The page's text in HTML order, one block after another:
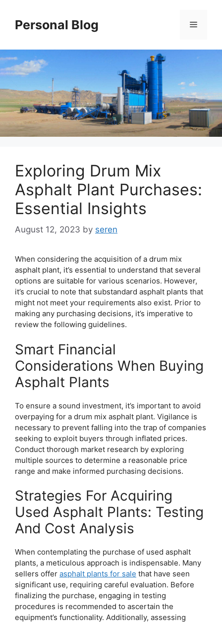
contentPersonal Blog Menu
Exploring Drum Mix
Asphalt Plant Purchases:
Essential Insights
August 12, 2023 by seren
When considering the acquisition of a drum mix
asphalt plant, it’s essential to understand that several
options are suitable for various scenarios. However,
it’s crucial to note that substandard asphalt plants that
might not meet your requirements also exist. Prior to
making any purchasing decisions, it’s imperative to
review the following guidelines.
Smart Financial
Considerations When Buying
Asphalt Plants
To ensure a sound investment, it’s important to avoid
overpaying for a drum mix asphalt plant. Vigilance is
necessary to prevent falling into the trap of companies
seeking to exploit buyers through inflated prices.
Conduct thorough market research by exploring
multiple sources to determine a reasonable price
range and make informed purchasing decisions.
Strategies For Acquiring
Used Asphalt Plants: Testing
And Cost Analysis
When contemplating the purchase of used asphalt
plants, a meticulous approach is indispensable. Many
sellers offer asphalt plants for sale that have seen
significant use, requiring careful evaluation. Before
finalizing the purchase, engaging in testing
procedures is recommended to ascertain the
equipment’s functionality. Additionally, assessing